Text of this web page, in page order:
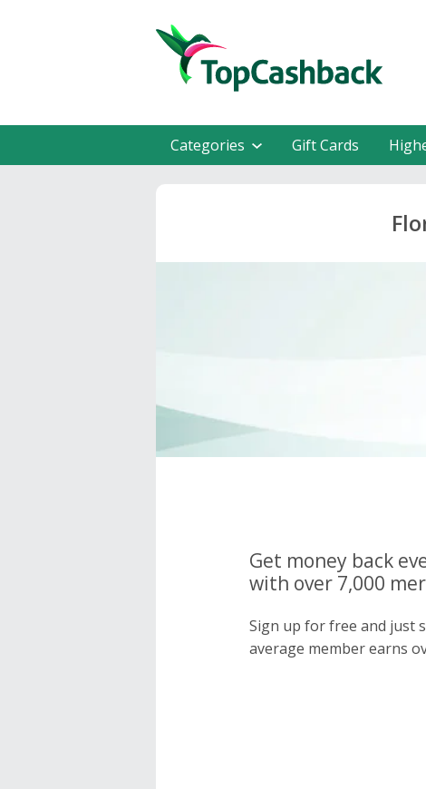
Categories Gift Cards
Get money back
with over 7,000
Sign up for free and just
average member earns